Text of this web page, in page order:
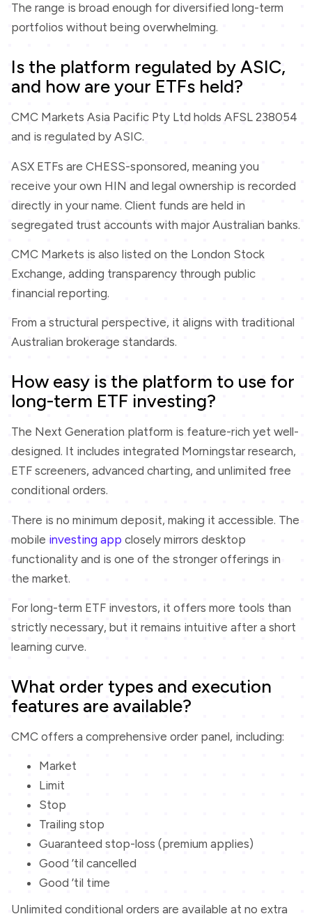
The range is broad enough for diversified long-term
portfolios without being overwhelming.
Is the platform regulated by ASIC,
and how are your ETFs held?
CMC Markets Asia Pacific Pty Ltd holds AFSL 238054
and is regulated by ASIC.
ASX ETFs are CHESS-sponsored, meaning you
receive your own HIN and legal ownership is recorded
directly in your name. Client funds are held in
segregated trust accounts with major Australian banks.
CMC Markets is also listed on the London Stock
Exchange, adding transparency through public
financial reporting.
From a structural perspective, it aligns with traditional
Australian brokerage standards.
How easy is the platform to use for
long-term ETF investing?
The Next Generation platform is feature-rich yet well-
designed. It includes integrated Morningstar research,
ETF screeners, advanced charting, and unlimited free
conditional orders.
There is no minimum deposit, making it accessible. The
mobile investing app closely mirrors desktop
functionality and is one of the stronger offerings in
the market.
For long-term ETF investors, it offers more tools than
strictly necessary, but it remains intuitive after a short
learning curve.
What order types and execution
features are available?
CMC offers a comprehensive order panel, including:
Market
Limit
Stop
Trailing stop
Guaranteed stop-loss (premium applies)
Good ’til cancelled
Good ’til time
Unlimited conditional orders are available at no extra